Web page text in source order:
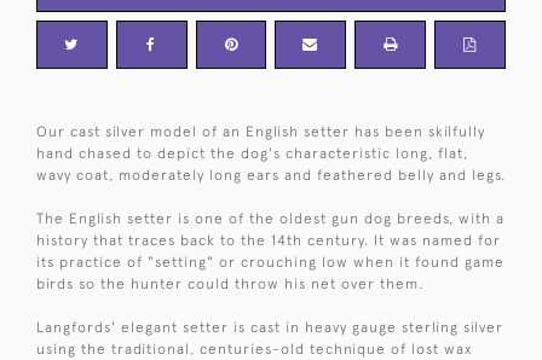
Our cast silver model of an English setter has been skilfully
hand chased to depict the dog's characteristic long, flat,
wavy coat, moderately long ears and feathered belly and legs.
The English setter is one of the oldest gun dog breeds, with a
history that traces back to the 14th century. It was named for
its practice of "setting" or crouching low when it found game
birds so the hunter could throw his net over them.
Langfords' elegant setter is cast in heavy gauge sterling silver
using the traditional, centuries-old technique of lost wax